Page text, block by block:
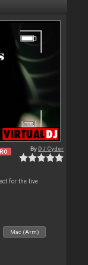
ByDJ Cyder
for the live
Mac (Arm)